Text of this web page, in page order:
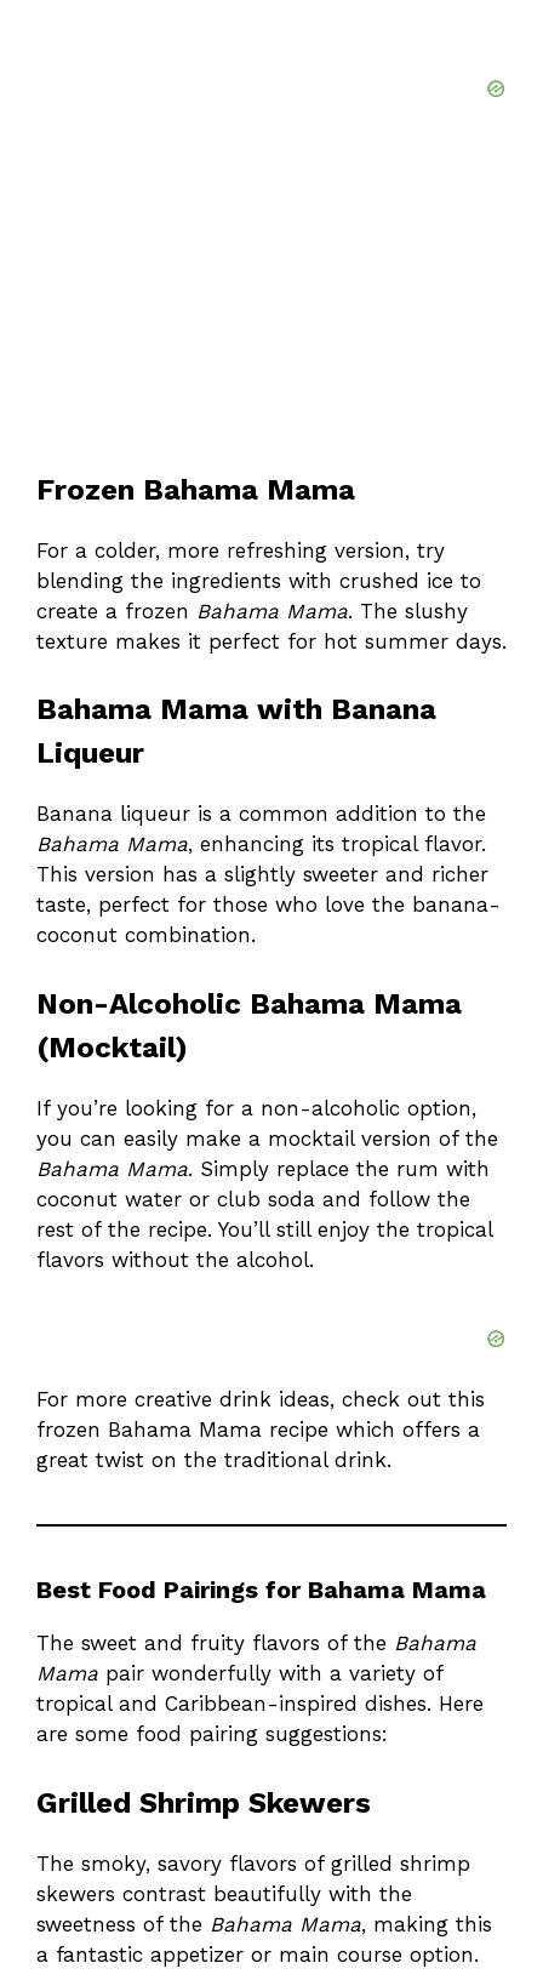
Frozen Bahama Mama
For a colder, more refreshing version, try
blending the ingredients with crushed ice to
create a frozen Bahama Mama. The slushy
texture makes it perfect for hot summer days.
Bahama Mama with Banana
Liqueur
Banana liqueur is a common addition to the
Bahama Mama, enhancing its tropical flavor.
This version has a slightly sweeter and richer
taste, perfect for those who love the banana-
coconut combination.
Non-Alcoholic Bahama Mama
(Mocktail)
If you’re looking for a non-alcoholic option,
you can easily make a mocktail version of the
Bahama Mama. Simply replace the rum with
coconut water or club soda and follow the
rest of the recipe. You’ll still enjoy the tropical
flavors without the alcohol.
For more creative drink ideas, check out this
frozen Bahama Mama recipe which offers a
great twist on the traditional drink.
Best Food Pairings for Bahama Mama
The sweet and fruity flavors of the Bahama
Mama pair wonderfully with a variety of
tropical and Caribbean-inspired dishes. Here
are some food pairing suggestions:
Grilled Shrimp Skewers
The smoky, savory flavors of grilled shrimp
skewers contrast beautifully with the
sweetness of the Bahama Mama, making this
a fantastic appetizer or main course option.